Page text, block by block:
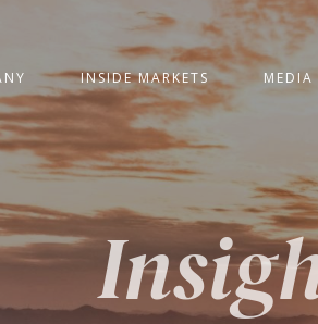
INSIDE MARKETS MEDIA